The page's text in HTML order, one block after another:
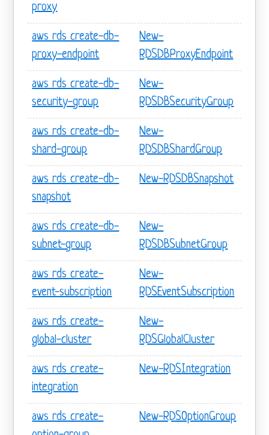
proxy
aws rds create-db-
proxy-endpoint
New-
RDSDBProxyEndpoint
aws rds create-db-
security-group
New-
RDSDBSecurityGroup
aws rds create-db-
shard-group
New-
RDSDBShardGroup
aws rds create-db-
snapshot
New-RDSDBSnapshot
aws rds create-db-
subnet-group
New-
RDSDBSubnetGroup
aws rds create-
event-subscription
New-
RDSEventSubscription
aws rds create-
global-cluster
New-
RDSGlobalCluster
aws rds create-
integration
New-RDSIntegration
aws rds create-
New-RDSOptionGroup